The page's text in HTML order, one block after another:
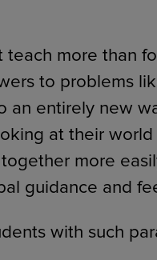
more than
to problems
an entirely new
at their
more
guidance and
with such